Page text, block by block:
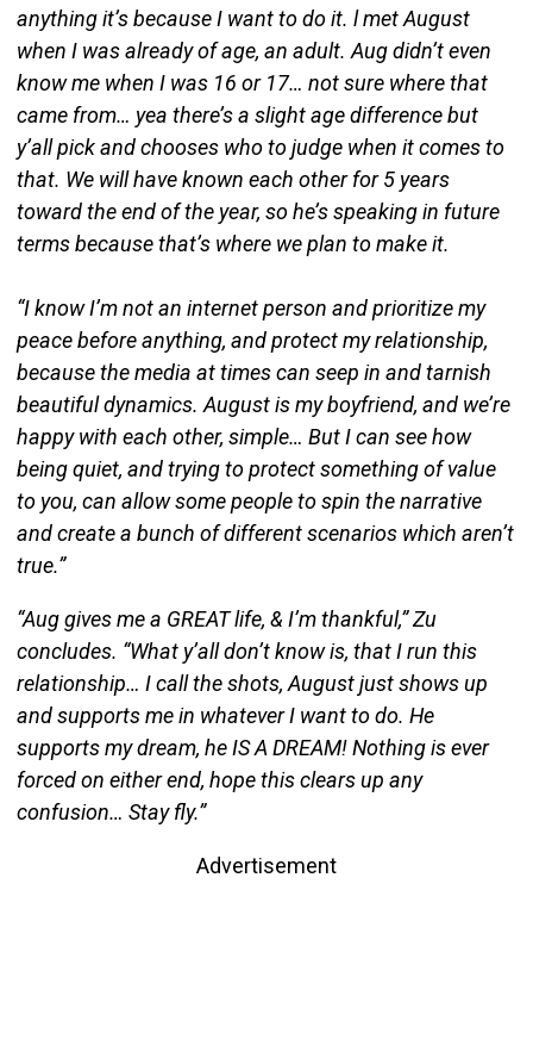
anything it’s because I want to do it. l met August
when I was already of age, an adult. Aug didn’t even
know me when I was 16 or 17… not sure where that
came from… yea there’s a slight age difference but
y’all pick and chooses who to judge when it comes to
that. We will have known each other for 5 years
toward the end of the year, so he’s speaking in future
terms because that’s where we plan to make it.
“I know I’m not an internet person and prioritize my
peace before anything, and protect my relationship,
because the media at times can seep in and tarnish
beautiful dynamics. August is my boyfriend, and we’re
happy with each other, simple… But I can see how
being quiet, and trying to protect something of value
to you, can allow some people to spin the narrative
and create a bunch of different scenarios which aren’t
true.”
“Aug gives me a GREAT life, & I’m thankful,” Zu
concludes. “What y’all don’t know is, that I run this
relationship… I call the shots, August just shows up
and supports me in whatever I want to do. He
supports my dream, he IS A DREAM! Nothing is ever
forced on either end, hope this clears up any
confusion… Stay fly.”
Advertisement